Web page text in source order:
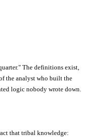
The definitions exist,
the analyst who built the
logic nobody wrote down.
that tribal knowledge: